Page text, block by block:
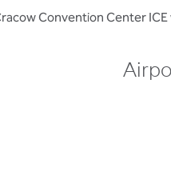
Convention Center